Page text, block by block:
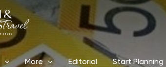
More Editorial Start Planning